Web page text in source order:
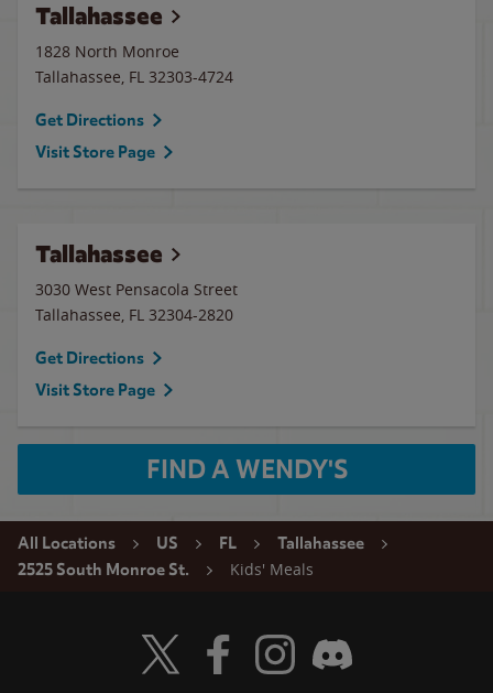
Tallahassee
1828 North Monroe
Tallahassee, FL 32303-4724
Get Directions
Visit Store Page
Tallahassee
3030 West Pensacola Street
Tallahassee, FL 32304-2820
Get Directions
Visit Store Page
FIND A WENDY'S
All Locations US FL
Tallahassee
2525 South Monroe St.
Kids' Meals
Visit Wendy's Twitter
Visit Wendy's Facebook
Visit Wendy's Instagram
Visit Wendy's Discord